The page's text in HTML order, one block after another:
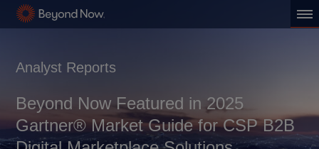
Analyst Reports
Beyond Now Featured in 2025
Gartner® Market Guide for CSP B2B